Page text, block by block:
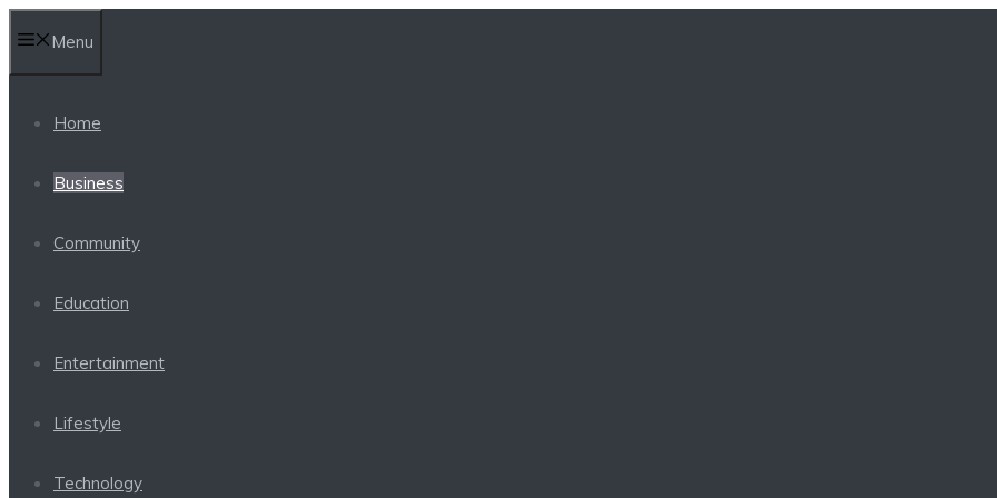
to
content
Menu
Home
Business
Community
Education
Entertainment
Lifestyle
Technology